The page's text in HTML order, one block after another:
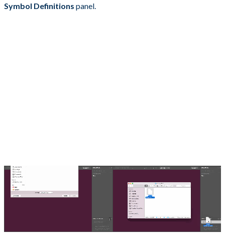
Symbol Definitions panel.